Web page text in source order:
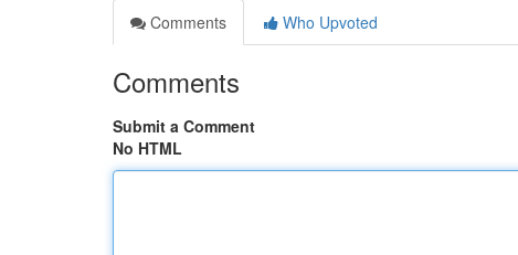
Comments
Who Upvoted
Comments
Submit a Comment
No HTML